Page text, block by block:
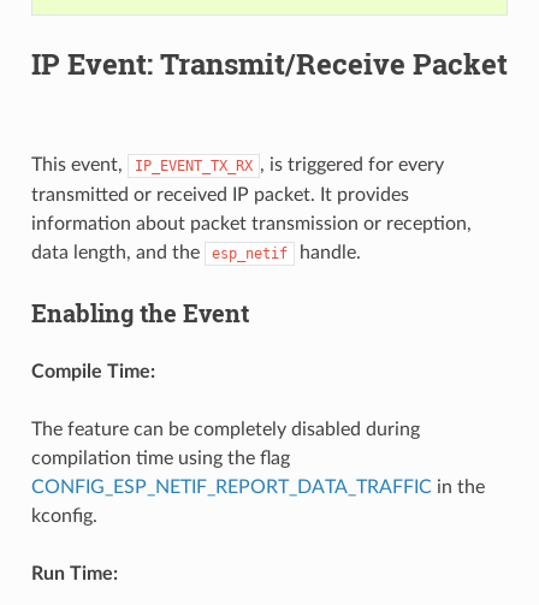
IP Event: Transmit/Receive Packet
This event, IP_EVENT_TX_RX , is triggered for every
transmitted or received IP packet. It provides
information about packet transmission or reception,
data length, and the
esp_netif handle.
Enabling the Event
Compile Time:
The feature can be completely disabled during
compilation time using the flag
CONFIG_ESP_NETIF_REPORT_DATA_TRAFFICin the
kconfig.
Run Time: